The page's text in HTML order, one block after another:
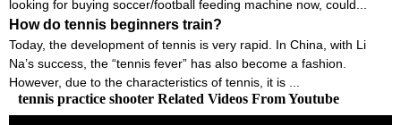
looking for buying soccer/football feeding machine now, could...
How do tennis beginners train?
Today, the development of tennis is very rapid. In China, with Li
Na’s success, the “tennis fever” has also become a fashion.
However, due to the characteristics of tennis, it is ...
tennis practice shooter Related Videos From Youtube